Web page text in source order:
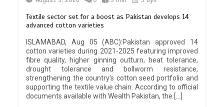
Textile sector set for a boost as Pakistan develops 14
advanced cotton varieties
ISLAMABAD, Aug 05 (ABC):Pakistan approved 14
cotton varieties during 2021-2025 featuring improved
fibre quality, higher ginning outturn, heat tolerance,
drought tolerance and bollworm resistance,
strengthening the country’s cotton seed portfolio and
supporting the textile value chain. According to official
documents available with Wealth Pakistan, the […]